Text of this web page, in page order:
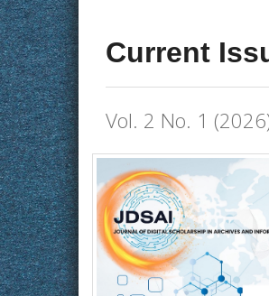
Current
Vol. 2 No. 1